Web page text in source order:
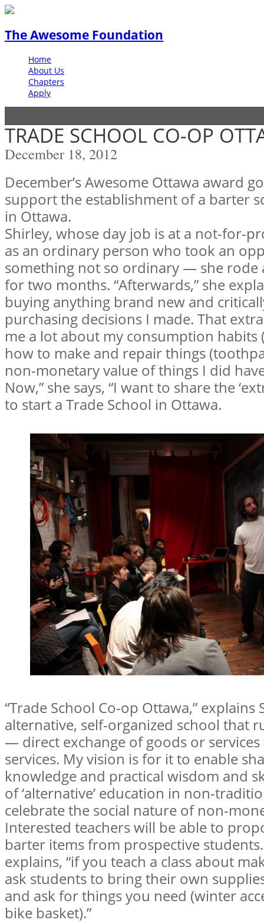
The Awesome Foundation
Home
About Us
Chapters
Apply
TRADE SCHOOL CO-OP
December 18, 2012
December’s Awesome Ottawa award
support the establishment of a barter
in Ottawa.
Shirley, whose day job is at a not-for-
as an ordinary person who took an
something not so ordinary — she rode
for two months. “Afterwards,” she
buying anything brand new and
purchasing decisions I made. That
me a lot about my consumption habits
how to make and repair things
non-monetary value of things I did
Now,” she says, “I want to share the
to start a Trade School in Ottawa.
“Trade School Co-op Ottawa,” explains
alternative, self-organized school that
— direct exchange of goods or
services. My vision is for it to enable
knowledge and practical wisdom and
of ‘alternative’ education in non-
celebrate the social nature of non-
Interested teachers will be able to
barter items from prospective students.
explains, “if you teach a class about
ask students to bring their own
and ask for things you need (winter
bike basket).”